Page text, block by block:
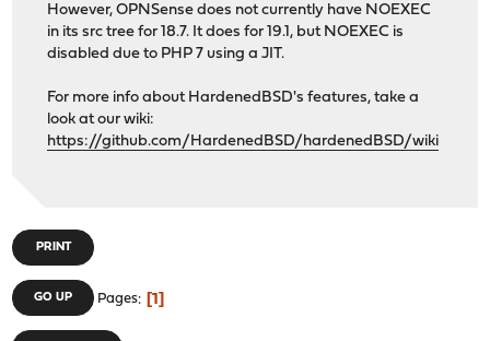
However, OPNSense does not currently have NOEXEC
in its src tree for 18.7. It does for 19.1, but NOEXEC is
disabled due to PHP 7 using a JIT.
For more info about HardenedBSD's features, take a
look at our wiki:
https://github.com/HardenedBSD/hardenedBSD/wiki
PRINT
GO UP Pages 1